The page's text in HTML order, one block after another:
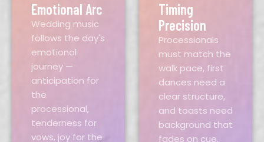
Emotional Arc
Wedding music
follows the day's
emotional
journey —
anticipation for
the
processional,
tenderness for
vows, joy for the
Timing
Precision
Processionals
must match the
walk pace, first
dances need a
clear structure,
and toasts need
background that
fades on cue.